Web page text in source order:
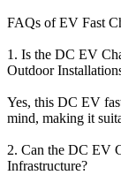
FAQs of EV Fast
1. Is the DC EV
Outdoor
Yes, this DC EV
mind, making it
2. Can the DC EV
Infrastructure?